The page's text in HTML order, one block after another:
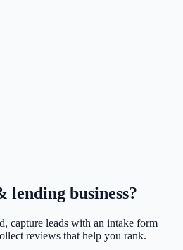
lending business?
, capture leads with an intake form
reviews that help you rank.